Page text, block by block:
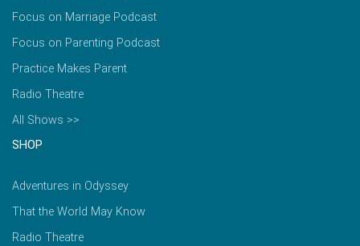
Focus on Marriage Podcast
Focus on Parenting Podcast
Practice Makes Parent
Radio Theatre
All Shows >>
SHOP
Adventures in Odyssey
That the World May Know
Radio Theatre